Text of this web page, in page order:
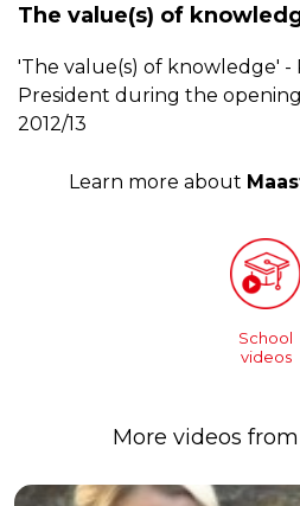
The value(s) of
'The value(s) of knowledge' -
President during the
2012/13
Learn more about
School
videos
More videos